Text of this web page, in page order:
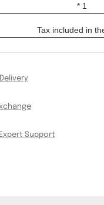
* 1
Tax included in
Support